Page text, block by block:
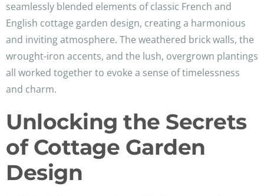
seamlessly blended elements of classic French and
English cottage garden design, creating a harmonious
and inviting atmosphere. The weathered brick walls, the
wrought-iron accents, and the lush, overgrown plantings
all worked together to evoke a sense of timelessness
and charm.
Unlocking the Secrets
of Cottage Garden
Design